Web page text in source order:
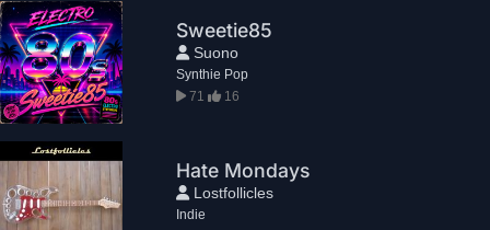
Sweetie85
Suono
Synthie Pop
71
16
Hate Mondays
Lostfollicles
Indie